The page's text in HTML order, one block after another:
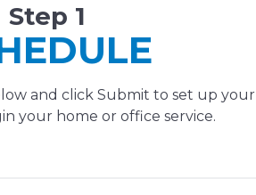
Step 1
and click Submit to set up your
your home or office service.